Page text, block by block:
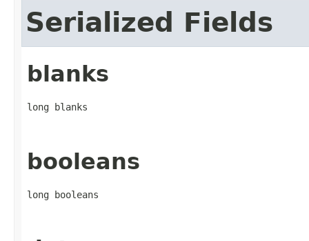
Serialized Fields
blanks
long blanks
booleans
long booleans